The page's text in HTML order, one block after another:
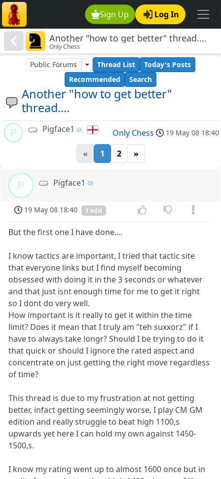
Sign Up Log In
Another "how to get better" thread....
Only Chess
Another "how to get better"
thread....
Public Forums Thread List
Today's Posts
Recommended
Search
P Pigface1 Only Chess 19 May 08 18:40
« 1 2 »
P Pigface1
19 May 08 18:40 1 edit
But the first one I have done....
I know tactics are important, I tried that tactic site
that everyone links but I find myself becoming
obsessed with doing it in the 3 seconds or whatever
and that just isnt enough time for me to get it right
so I dont do very well.
How important is it really to get it within the time
limit? Does it mean that I truly am "teh suxxorz" if I
have to always take longr? Should I be trying to do it
that quick or should I ignore the rated aspect and
concentrate on just getting the right move regardless
of time?
This thread is due to my frustration at not getting
better, infact getting seemingly worse, I play CM GM
edition and really struggle to beat high 1100,s
upwards yet here I can hold my own against 1450-
1500,s.
I know my rating went up to almost 1600 once but in